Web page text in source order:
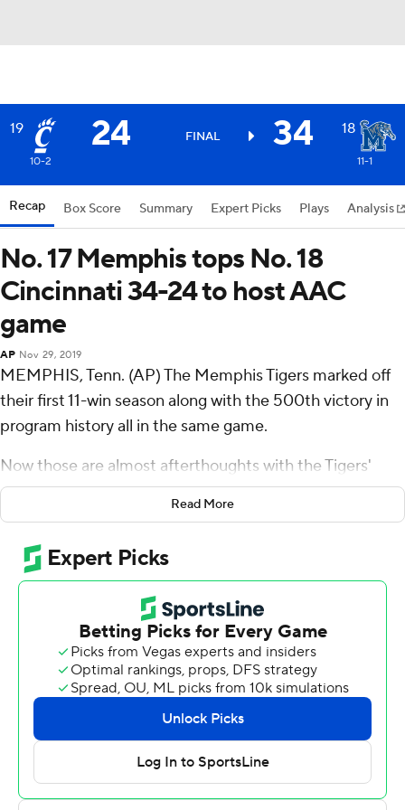
19 24 FINAL 34 18
10-2 11-1
Recap Box Score Summary Expert Picks Plays Analysis
No. 17 Memphis tops No. 18
Cincinnati 34-24 to host AAC
game
AP Nov 29, 2019
MEMPHIS, Tenn. (AP) The Memphis Tigers marked off
their first 11-win season along with the 500th victory in
program history all in the same game.
Now those are almost afterthoughts with the Tigers'
sights set on much, much more.
No. 17 Memphis beat 18th-ranked Cincinnati Bearcats
34-24 Friday for the Tigers' third straight American
Athletic Conference West title and the right to host the
league championship - and the Bearcats again - next
This will be the first time that Memphis (11-1, 7-1, No. 18
CFP) will host a conference title game. And the Tigers
will do it with a chance at playing in the Cotton Bowl still
possible for a program that doesn't have many trophies
around.
Read More